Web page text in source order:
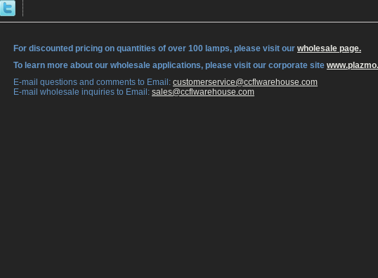
For discounted pricing on quantities of over 100 lamps, please visit our wholesale page.
To learn more about our wholesale applications, please visit our corporate site
E-mail questions and comments to Email: customerservice@ccflwarehouse.com
E-mail wholesale inquiries to Email: sales@ccflwarehouse.com